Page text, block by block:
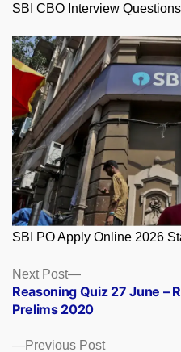
SBI CBO Interview
SBI PO Apply Online 2026
Posts
navigation
Previous PostPrevious
Next Post
Next
post:
Reasoning Quiz 27 June –
Prelims 2020